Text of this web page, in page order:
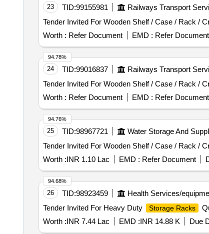
23 TID:99155981 Railways Transport
Worth : Refer Document EMD : Refer Document
24 TID:99016837 Railways Transport
Worth : Refer Document EMD : Refer Document
94.78%
25 TID:98967721 Water Storage And
Worth :INR 1.10 Lac EMD : Refer Document
94.76%
26 TID:98923459 Health Services/
Tender Invited For Heavy Duty
Storage Racks
Worth :INR 7.44 Lac EMD :INR 14.88 K Due
94.68%